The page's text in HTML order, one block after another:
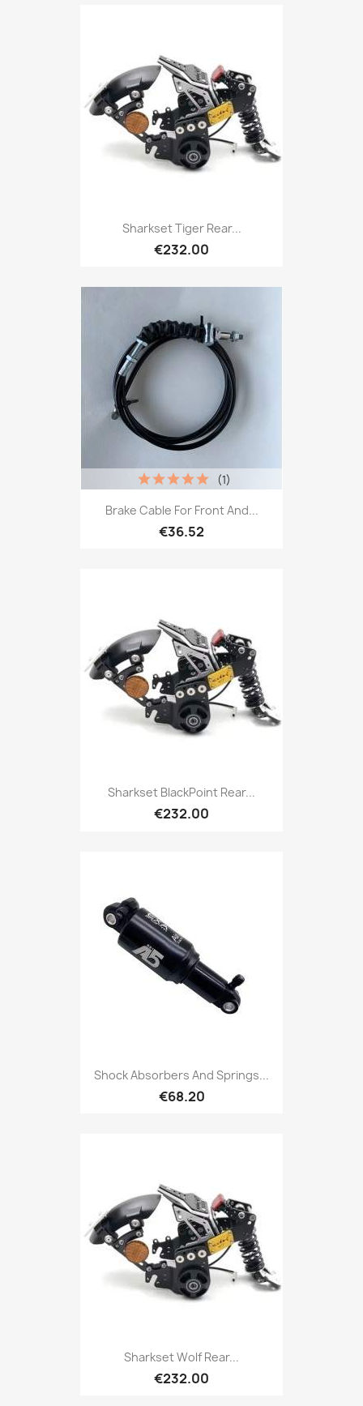
Sharkset Tiger Rear...
€232.00
Brake Cable For Front And...
€36.52
(1)
Sharkset BlackPoint Rear...
€232.00
Shock Absorbers And Springs...
€68.20
Sharkset Wolf Rear...
€232.00